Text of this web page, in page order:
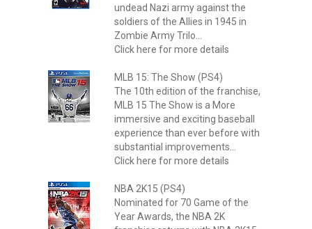
undead Nazi army against the
soldiers of the Allies in 1945 in
Zombie Army Trilo...
Click here for more details
MLB 15: The Show (PS4)
The 10th edition of the franchise,
MLB 15 The Show is a More
immersive and exciting baseball
experience than ever before with
substantial improvements...
Click here for more details
NBA 2K15 (PS4)
Nominated for 70 Game of the
Year Awards, the NBA 2K